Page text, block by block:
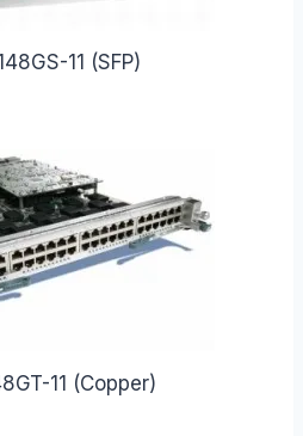
11 (SFP)
11 (Copper)